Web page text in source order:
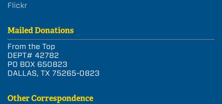
Flickr
Mailed Donations
From the Top
DEPT# 42782
PO BOX 650823
DALLAS, TX 75265-0823
Other Correspondence